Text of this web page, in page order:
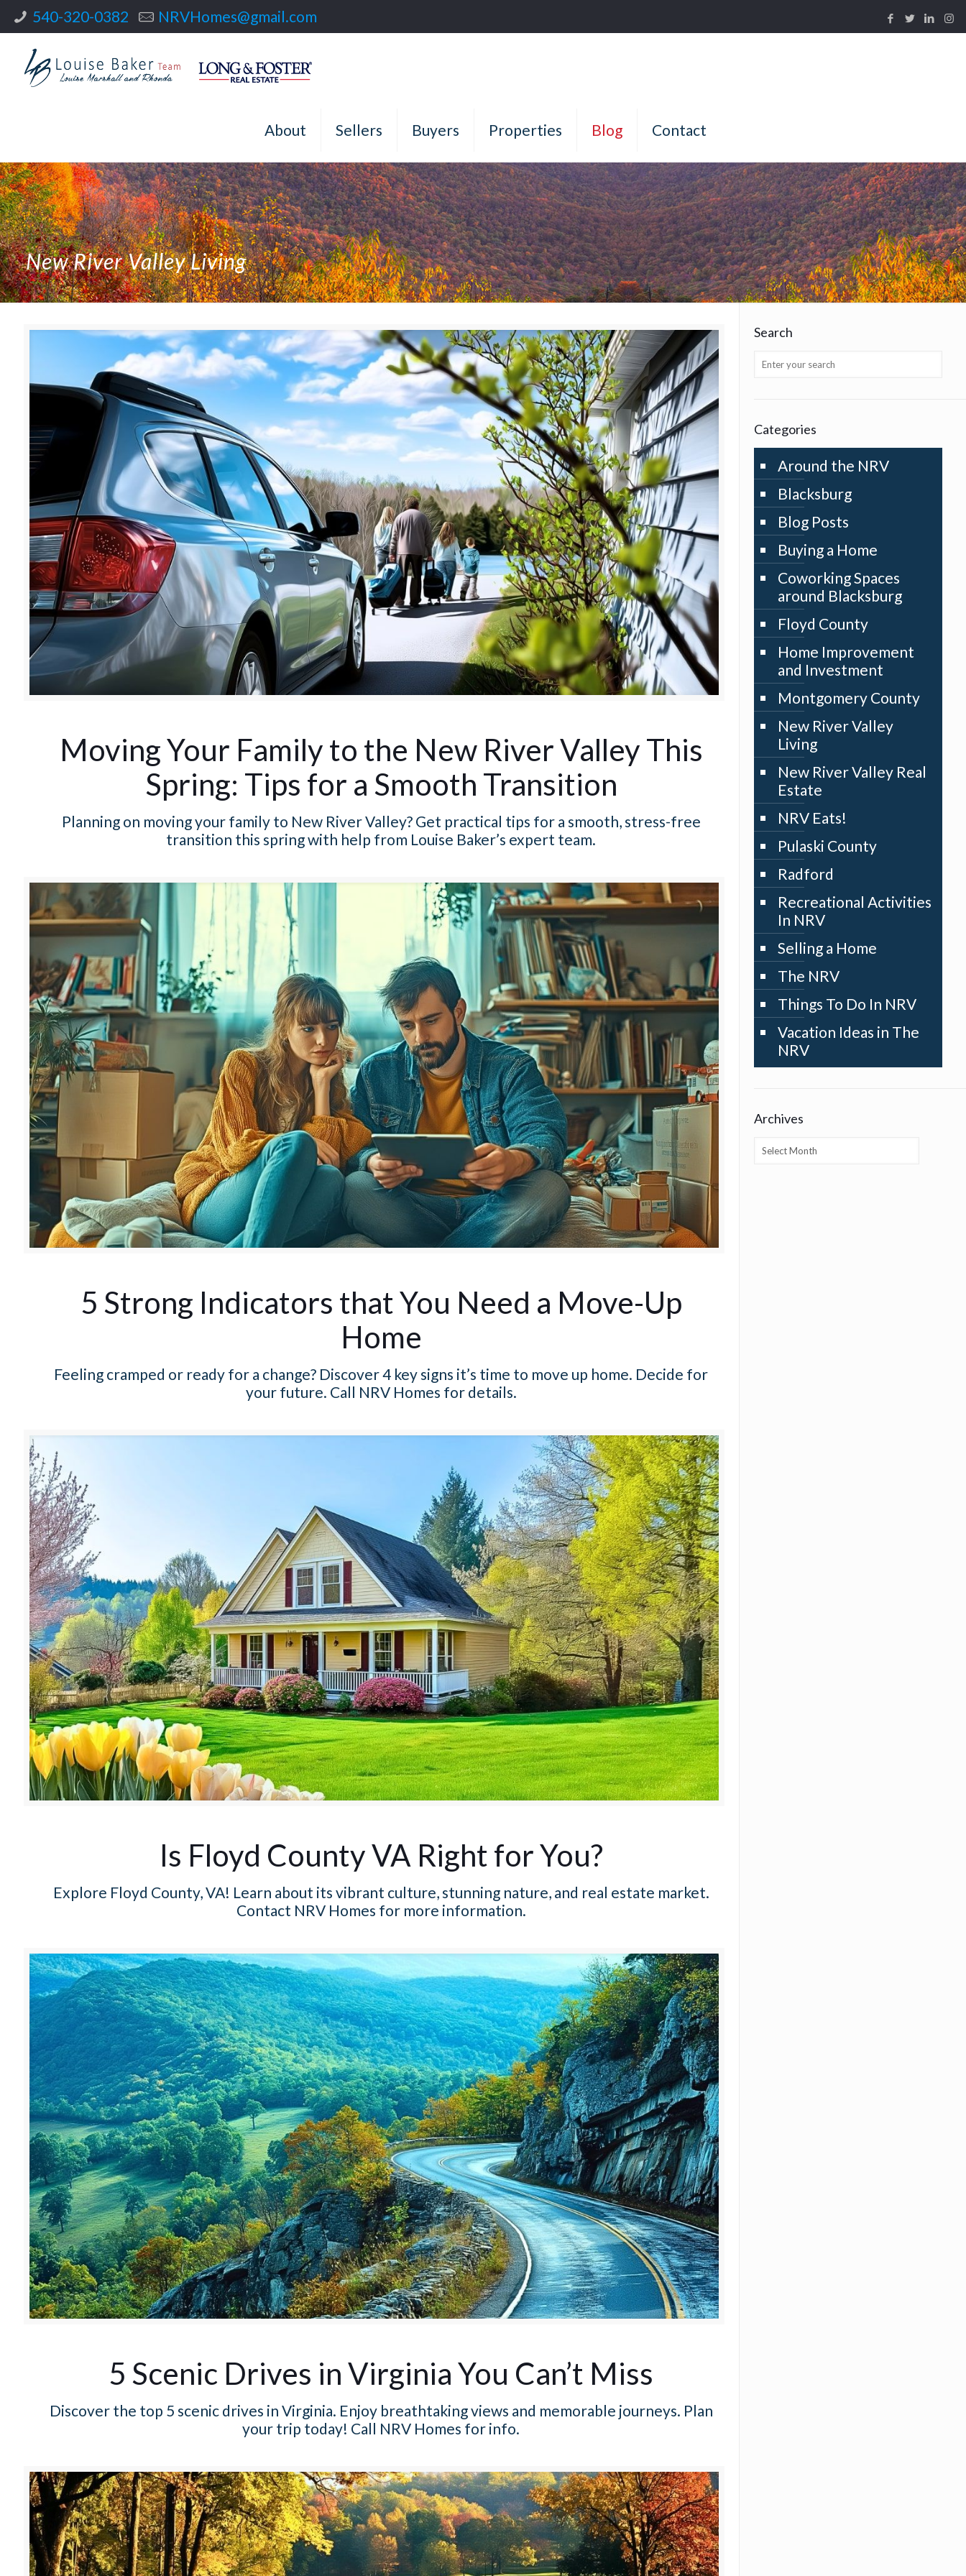
540-320-0382 NRVHomes@gmail.com
About Sellers Buyers Properties Blog Contact
New River Valley Living
Moving Your Family to the New River Valley This
Spring: Tips for a Smooth Transition
Planning on moving your family to New River Valley? Get practical tips for a smooth, stress-free
transition this spring with help from Louise Baker’s expert team.
5 Strong Indicators that You Need a Move-Up
Home
Feeling cramped or ready for a change? Discover 4 key signs it’s time to move up home. Decide for
your future. Call NRV Homes for details.
Is Floyd County VA Right for You?
Explore Floyd County, VA! Learn about its vibrant culture, stunning nature, and real estate market.
Contact NRV Homes for more information.
5 Scenic Drives in Virginia You Can’t Miss
Discover the top 5 scenic drives in Virginia. Enjoy breathtaking views and memorable journeys. Plan
your trip today! Call NRV Homes for info.
Search
Categories
Around the NRV
Blacksburg
Blog Posts
Buying a Home
Coworking Spaces
around Blacksburg
Floyd County
Home Improvement
and Investment
Montgomery County
New River Valley
Living
New River Valley Real
Estate
NRV Eats!
Pulaski County
Radford
Recreational Activities
In NRV
Selling a Home
The NRV
Things To Do In NRV
Vacation Ideas in The
NRV
Archives
Archives